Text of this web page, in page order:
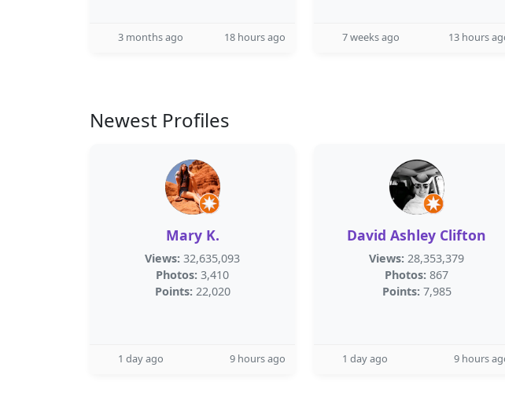
3 months ago 18 hours ago 7 weeks ago 13 hours
Newest Profiles
Mary K.
Views: 32,635,093
Photos: 3,410
Points: 22,020
1 day ago 9 hours ago
David Ashley Clifton
Views: 28,353,379
Photos: 867
Points: 7,985
1 day ago 9 hours